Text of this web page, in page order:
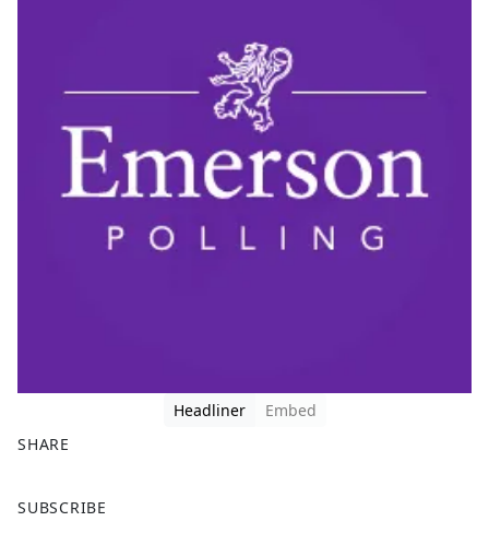
Headliner
Embed
SHARE
a
SUBSCRIBE